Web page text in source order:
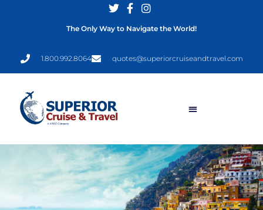
1.800.992.8064 quotes@superiorcruiseandtravel.com
The Only Way to Navigate the World!